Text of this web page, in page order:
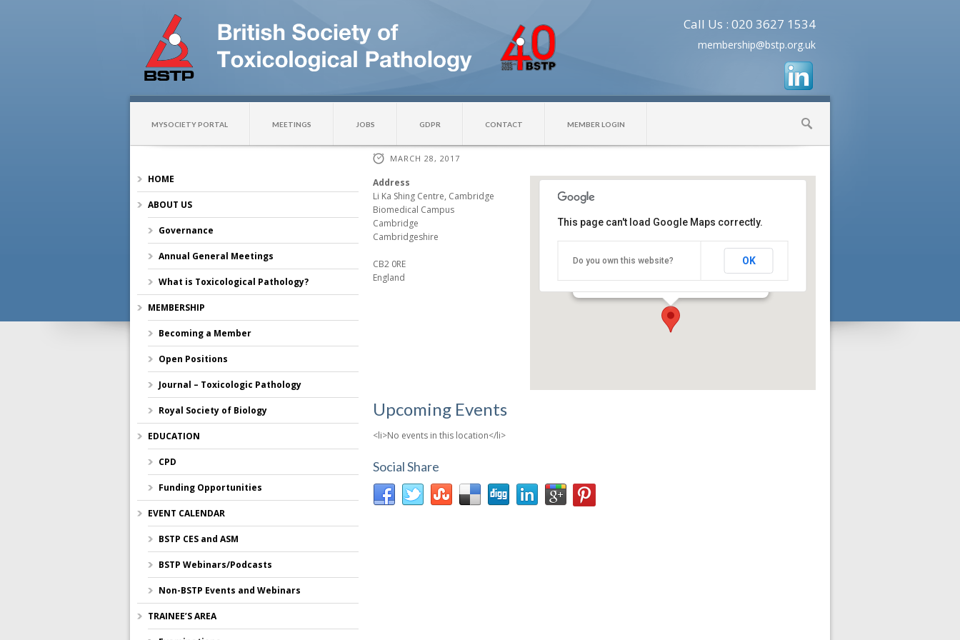
Call Us : 020 3627 1534
membership@bstp.org.uk
MYSOCIETY PORTAL MEETINGS JOBS GDPR CONTACT MEMBER LOGIN
MARCH 28, 2017
Cancer Research UK Cambridge
Li Ka Shing Centre, Cambridge Biomedical
Events
This page can't load Google Maps correctly.
Do you own this website? OK
Address
Li Ka Shing Centre, Cambridge
Biomedical Campus
Cambridge
Cambridgeshire
CB2 0RE
England
Upcoming Events
<li>No events in this location</li>
Social Share
HOME
ABOUT US
Governance
Annual General Meetings
What is Toxicological Pathology?
MEMBERSHIP
Becoming a Member
Open Positions
Journal – Toxicologic Pathology
Royal Society of Biology
EDUCATION
CPD
Funding Opportunities
EVENT CALENDAR
BSTP CES and ASM
BSTP Webinars/Podcasts
Non-BSTP Events and Webinars
TRAINEE’S AREA